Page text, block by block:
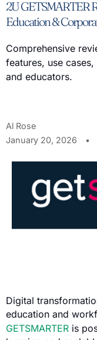
2U GETSMARTER
Education &
Comprehensive
features, use
and educators.
Al Rose
January 20, 2026
•
Digital
education and
GETSMARTER is